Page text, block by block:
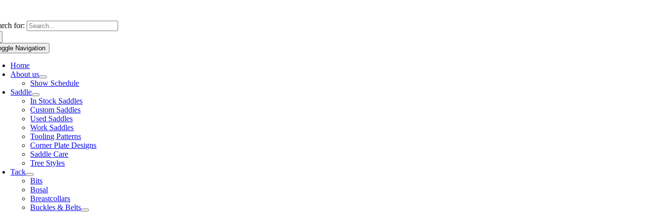
for:
Navigation
Home
About us
Show Schedule
Saddle
In Stock Saddles
Custom Saddles
Used Saddles
Work Saddles
Tooling Patterns
Corner Plate Designs
Saddle Care
Tree Styles
Tack
Bits
Bosal
Breastcollars
Buckles & Belts